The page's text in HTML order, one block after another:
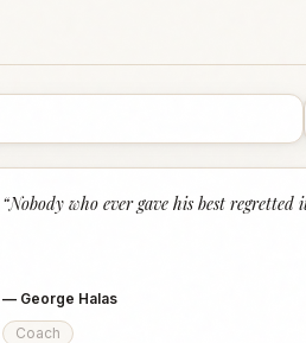
“Nobody who ever gave his best regretted
— George Halas
Coach